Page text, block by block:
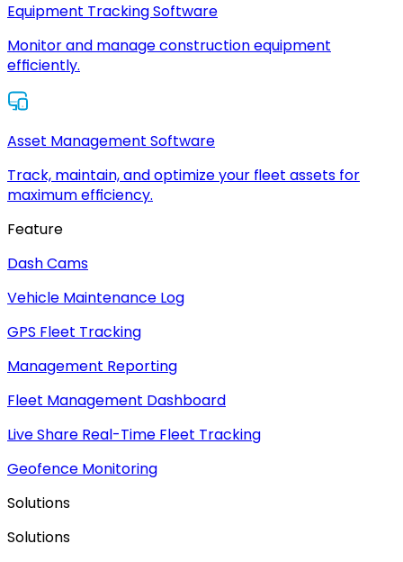
Equipment Tracking Software
Monitor and manage construction equipment
efficiently.
Asset Management Software
Track, maintain, and optimize your fleet assets for
maximum efficiency.
Feature
Dash Cams
Vehicle Maintenance Log
GPS Fleet Tracking
Management Reporting
Fleet Management Dashboard
Live Share Real-Time Fleet Tracking
Geofence Monitoring
Solutions
Solutions